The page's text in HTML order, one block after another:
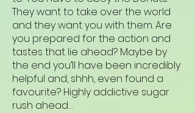
They want to take over the world
and they want you with them. Are
you prepared for the action and
tastes that lie ahead? Maybe by
the end you’ll have been incredibly
helpful and, shhh, even found a
favourite? Highly addictive sugar
rush ahead…